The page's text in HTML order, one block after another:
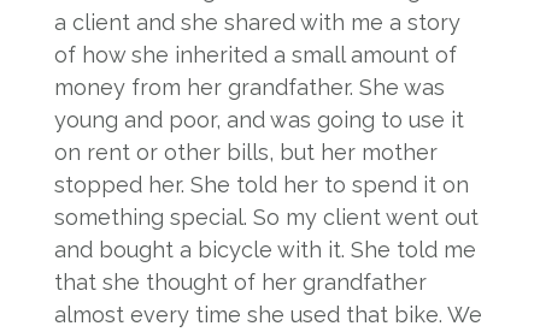
a client and she shared with me a story
of how she inherited a small amount of
money from her grandfather. She was
young and poor, and was going to use it
on rent or other bills, but her mother
stopped her. She told her to spend it on
something special. So my client went out
and bought a bicycle with it. She told me
that she thought of her grandfather
almost every time she used that bike. We